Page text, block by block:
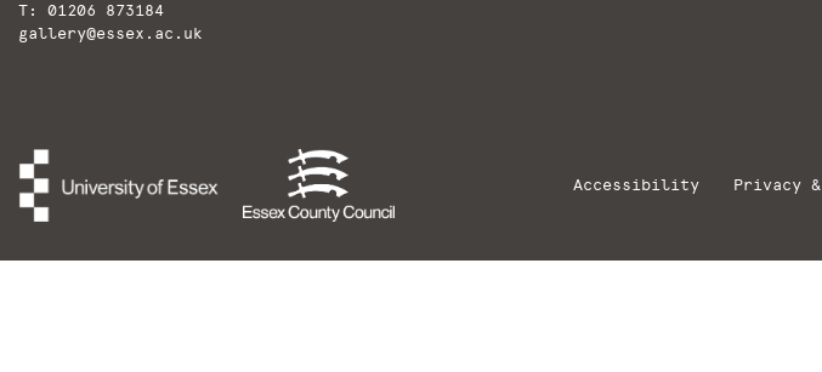
T: 01206 873184
gallery@essex.ac.uk
Accessibility Privacy